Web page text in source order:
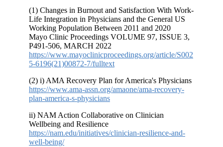
(1) Changes in Burnout and Satisfaction With Work-
Life Integration in Physicians and the General US
Working Population Between 2011 and 2020
Mayo Clinic Proceedings VOLUME 97, ISSUE 3,
P491-506, MARCH 2022
https://www.mayoclinicproceedings.org/article/S002
5-6196(21)00872-7/fulltext
(2) i) AMA Recovery Plan for America's Physicians
https://www.ama-assn.org/amaone/ama-recovery-
plan-america-s-physicians
ii) NAM Action Collaborative on Clinician
Wellbeing and Resilience
https://nam.edu/initiatives/clinician-resilience-and-
well-being/